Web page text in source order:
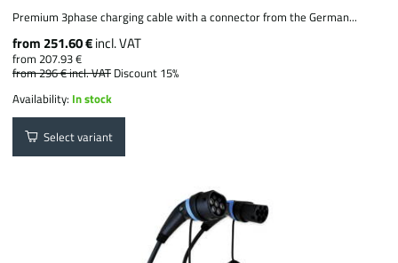
Premium 3phase charging cable with a connector from the German...
from 251.60 €incl. VAT
from 207.93 €
from 296 €incl. VAT Discount 15%
Availability: In stock
Select variant